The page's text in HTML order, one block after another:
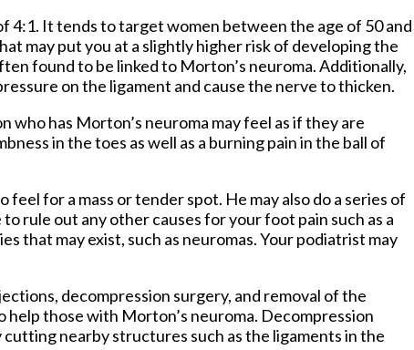
4:1. It tends to target women between the age of 50 and
may put you at a slightly higher risk of developing the
found to be linked to Morton’s neuroma. Additionally,
on the ligament and cause the nerve to thicken.
who has Morton’s neuroma may feel as if they are
in the toes as well as a burning pain in the ball of
for a mass or tender spot. He may also do a series of
rule out any other causes for your foot pain such as a
that may exist, such as neuromas. Your podiatrist may
decompression surgery, and removal of the
those with Morton’s neuroma. Decompression
nearby structures such as the ligaments in the